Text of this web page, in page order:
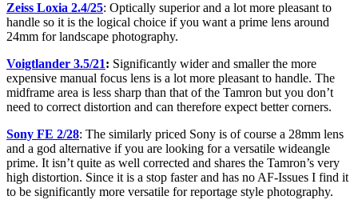
Zeiss Loxia 2.4/25: Optically superior and a lot more pleasant to
handle so it is the logical choice if you want a prime lens around
24mm for landscape photography.
Voigtlander 3.5/21: Significantly wider and smaller the more
expensive manual focus lens is a lot more pleasant to handle. The
midframe area is less sharp than that of the Tamron but you don’t
need to correct distortion and can therefore expect better corners.
Sony FE 2/28: The similarly priced Sony is of course a 28mm lens
and a god alternative if you are looking for a versatile wideangle
prime. It isn’t quite as well corrected and shares the Tamron’s very
high distortion. Since it is a stop faster and has no AF-Issues I find it
to be significantly more versatile for reportage style photography.